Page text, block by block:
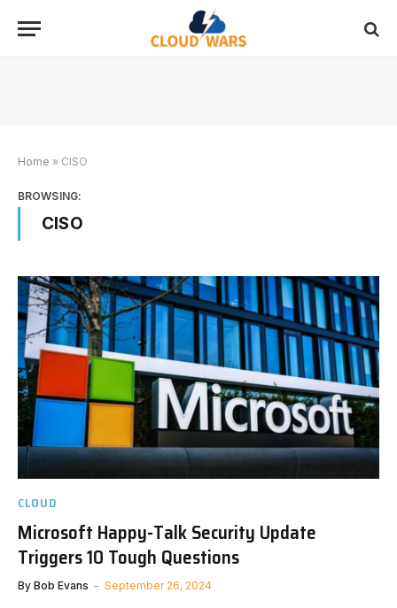
Home » CISO
BROWSING:
CISO
CLOUD
Microsoft Happy-Talk Security Update
Triggers 10 Tough Questions
By Bob Evans September 26, 2024